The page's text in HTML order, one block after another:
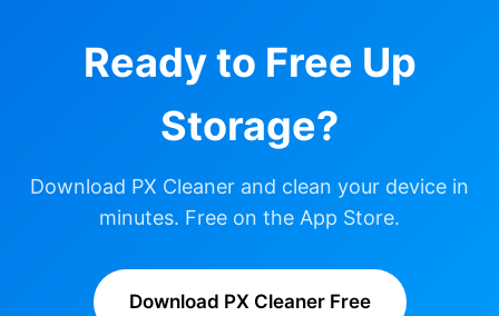
Ready to Free Up
Storage?
Download PX Cleaner and clean your device in
minutes. Free on the App Store.
Download PX Cleaner Free